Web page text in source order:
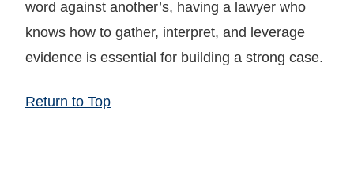
word against another’s, having a lawyer who
knows how to gather, interpret, and leverage
evidence is essential for building a strong case.
Return to Top